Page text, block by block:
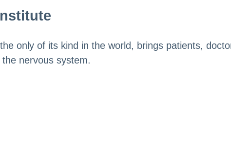
only of its kind in the world, brings patients,
nervous system.